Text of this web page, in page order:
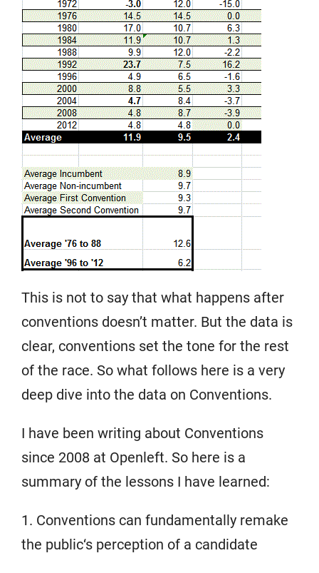
This is not to say that what happens after
conventions doesn’t matter. But the data is
clear, conventions set the tone for the rest
of the race. So what follows here is a very
deep dive into the data on Conventions.
I have been writing about Conventions
since 2008 at Openleft. So here is a
summary of the lessons I have learned:
1. Conventions can fundamentally remake
the public‘s perception of a candidate